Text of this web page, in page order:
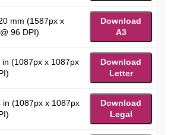
mm (1587px x
96 DPI)
Download
A3
in (1087px x 1087px
Download
Letter
in (1087px x 1087px
Download
Legal